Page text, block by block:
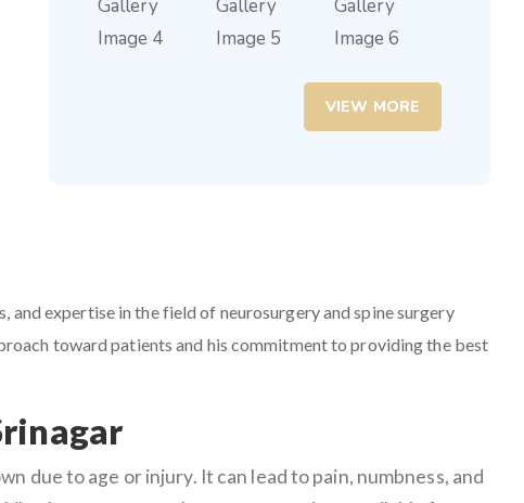
VIEW MORE
and expertise in the field of neurosurgery and spine surgery
toward patients and his commitment to providing the best
due to age or injury. It can lead to pain, numbness, and